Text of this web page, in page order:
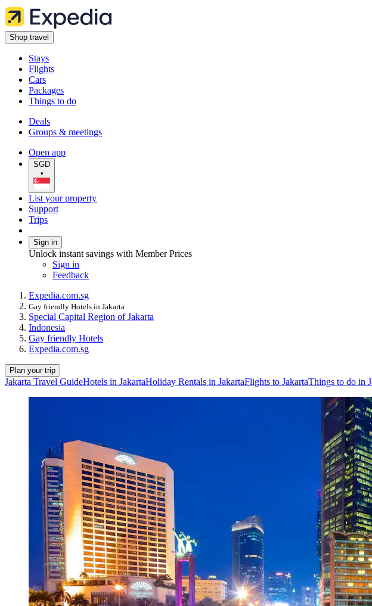
Shop travel
Stays
Flights
Cars
Packages
Things to do
Deals
Groups & meetings
Open app
SGD
•
List your property
Support
Trips
Sign in
Unlock instant savings with Member Prices
Sign in
Feedback
Expedia.com.sg
Gay friendly Hotels in Jakarta
Special Capital Region of Jakarta
Indonesia
Gay friendly Hotels
Expedia.com.sg
Plan your trip
Jakarta Travel GuideHotels in JakartaHoliday Rentals in JakartaFlights to JakartaThings to do in